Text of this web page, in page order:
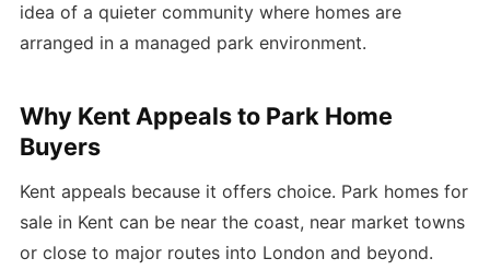
idea of a quieter community where homes are
arranged in a managed park environment.
Why Kent Appeals to Park Home
Buyers
Kent appeals because it offers choice. Park homes for
sale in Kent can be near the coast, near market towns
or close to major routes into London and beyond.